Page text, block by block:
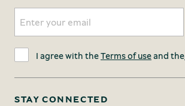
I agree with theTerms of useand the
STAY CONNECTED